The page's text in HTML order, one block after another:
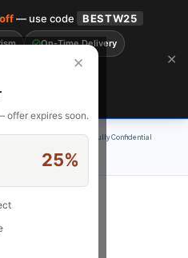
✕
offer expires soon.
25%
at checkout. Order Now →
24/7 Support Fully Confidential
— use code BESTW25
On-Time Delivery
Now
✕